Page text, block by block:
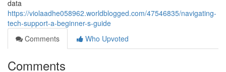
data
https://violaadhe058962.worldblogged.com/47546835/navigating-
tech-support-a-beginner-s-guide
Comments
Who Upvoted
Comments